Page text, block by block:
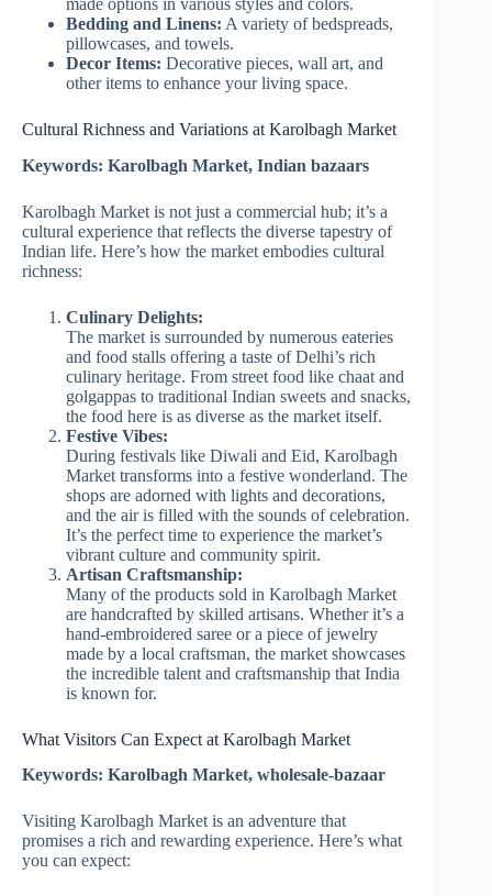
Bedding and Linens: A variety of bedspreads,
pillowcases, and towels.
Decor Items: Decorative pieces, wall art, and
other items to enhance your living space.
Cultural Richness and Variations at Karolbagh Market
Keywords: Karolbagh Market, Indian bazaars
Karolbagh Market is not just a commercial hub; it’s a
cultural experience that reflects the diverse tapestry of
Indian life. Here’s how the market embodies cultural
richness:
Culinary Delights:
The market is surrounded by numerous eateries
and food stalls offering a taste of Delhi’s rich
culinary heritage. From street food like chaat and
golgappas to traditional Indian sweets and snacks,
the food here is as diverse as the market itself.
Festive Vibes:
During festivals like Diwali and Eid, Karolbagh
Market transforms into a festive wonderland. The
shops are adorned with lights and decorations,
and the air is filled with the sounds of celebration.
It’s the perfect time to experience the market’s
vibrant culture and community spirit.
Artisan Craftsmanship:
Many of the products sold in Karolbagh Market
are handcrafted by skilled artisans. Whether it’s a
hand-embroidered saree or a piece of jewelry
made by a local craftsman, the market showcases
the incredible talent and craftsmanship that India
is known for.
What Visitors Can Expect at Karolbagh Market
Keywords: Karolbagh Market, wholesale-bazaar
Visiting Karolbagh Market is an adventure that
promises a rich and rewarding experience. Here’s what
you can expect: